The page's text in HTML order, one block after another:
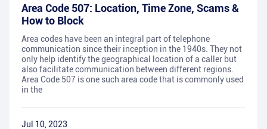
Area Code 507: Location, Time Zone, Scams &
How to Block
Area codes have been an integral part of telephone
communication since their inception in the 1940s. They not
only help identify the geographical location of a caller but
also facilitate communication between different regions.
Area Code 507 is one such area code that is commonly used
in the
Jul 10, 2023